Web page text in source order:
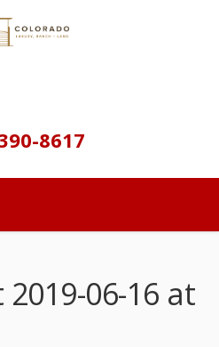
8617
06-16 at